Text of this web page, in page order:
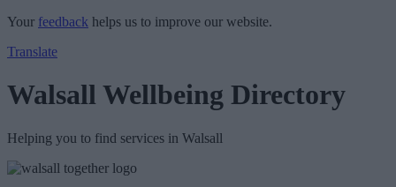
Your feedback helps us to improve our website.
Translate
Walsall Wellbeing Directory
Helping you to find services in Walsall